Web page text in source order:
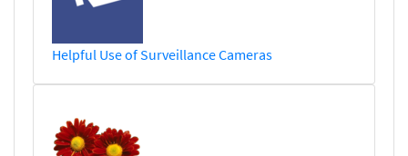
Helpful Use of Surveillance Cameras